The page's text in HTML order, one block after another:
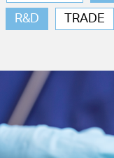
R&D TRADE